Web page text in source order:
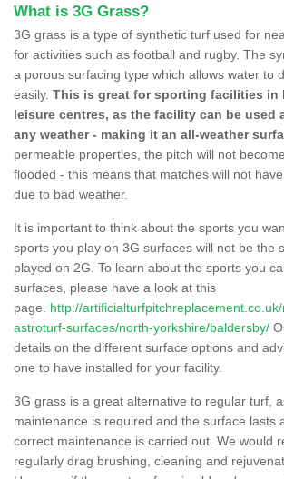
What is 3G Grass?
3G grass is a type of synthetic turf used for
for activities such as football and rugby. The
a porous surfacing type which allows water to
easily. This is great for sporting facilities in
leisure centres, as the facility can be used
any weather - making it an all-weather
permeable properties, the pitch will not
flooded - this means that matches will not
due to bad weather.
It is important to think about the sports you
sports you play on 3G surfaces will not be the
played on 2G. To learn about the sports you
surfaces, please have a look at this
page. http://
astroturf-surfaces/north-yorkshire/baldersby/
details on the different surface options and
one to have installed for your facility.
3G grass is a great alternative to regular turf,
maintenance is required and the surface lasts
correct maintenance is carried out. We would
regularly drag brushing, cleaning and